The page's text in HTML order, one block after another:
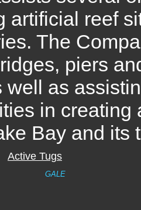
artificial reef
The
piers
well as
in creating
Bay and its
Active Tugs
GALE